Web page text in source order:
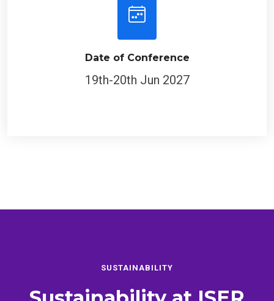
Date of Conference
19th-20th Jun 2027
SUSTAINABILITY